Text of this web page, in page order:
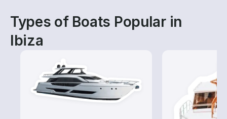
Types of Boats Popular in
Ibiza